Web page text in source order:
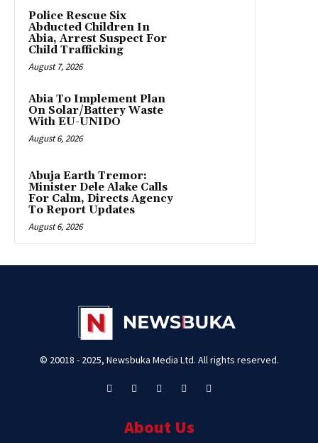
Police Rescue Six
Abducted Children In
Abia, Arrest Suspect For
Child Trafficking
August 7, 2026
Abia To Implement Plan
On Solar/Battery Waste
With EU-UNIDO
August 6, 2026
Abuja Earth Tremor:
Minister Dele Alake Calls
For Calm, Directs Agency
To Report Updates
August 6, 2026
© 20018 - 2025, Newsbuka Media Ltd. All rights reserved.
About Us